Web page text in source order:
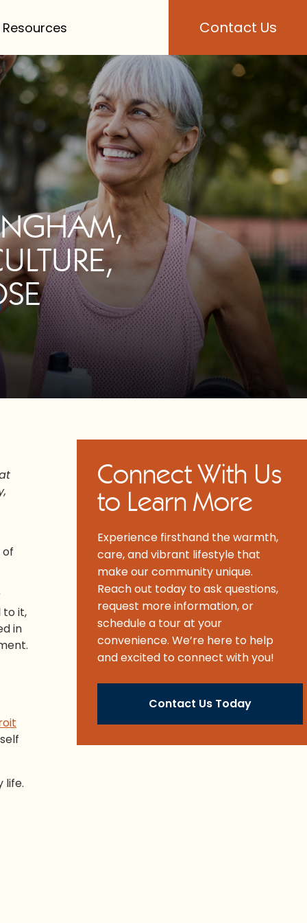
Contact Us
of
to it,
in
life.
Connect With Us
to Learn More
Experience firsthand the warmth,
care, and vibrant lifestyle that
make our community unique.
Reach out today to ask questions,
request more information, or
schedule a tour at your
convenience. We’re here to help
and excited to connect with you!
Contact Us Today